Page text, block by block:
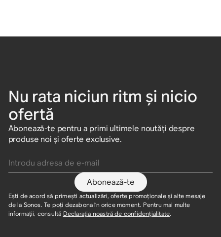
Nu rata niciun ritm și nicio
ofertă
Abonează-te pentru a primi ultimele noutăți despre
produse noi și oferte exclusive.
Abonează-te
Ești de acord să primești actualizări, oferte promoționale și alte mesaje
de la Sonos. Te poți dezabona în orice moment. Pentru mai multe
informații, consultă Declarația noastră de confidențialitate.